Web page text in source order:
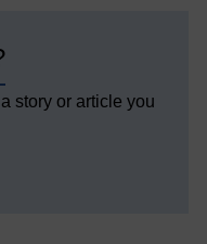
story or article you